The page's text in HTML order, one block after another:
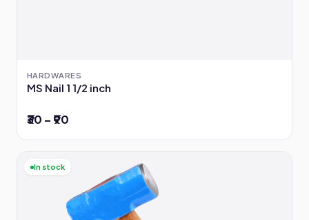
HARDWARES
MS Nail 1 1/2 inch
₹30 – ₹90
In stock